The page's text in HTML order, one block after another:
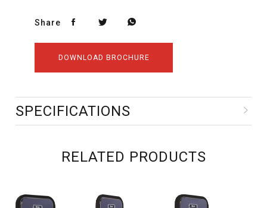
Share
DOWNLOAD BROCHURE
SPECIFICATIONS
RELATED PRODUCTS